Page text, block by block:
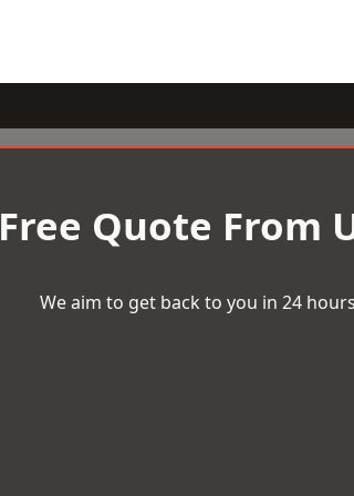
Quote From
We aim to get back to you in 24